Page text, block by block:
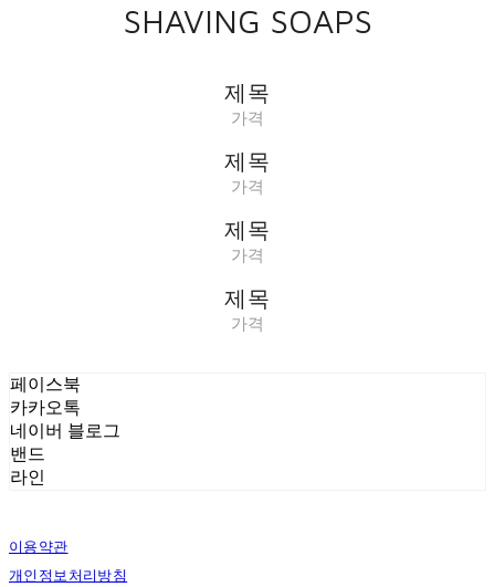
SHAVING SOAPS
제목
가격
제목
가격
제목
가격
제목
가격
페이스북
카카오톡
네이버 블로그
밴드
라인
이용약관
개인정보처리방침